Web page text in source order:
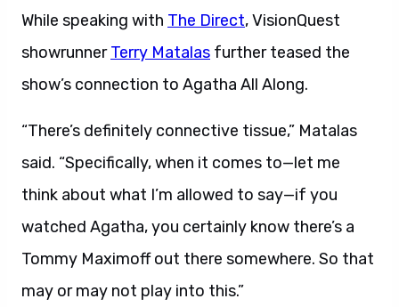
While speaking with The Direct, VisionQuest
showrunnerTerry Matalas further teased the
show’s connection to Agatha All Along.
“There’s definitely connective tissue,” Matalas
said. “Specifically, when it comes to—let me
think about what I’m allowed to say—if you
watched Agatha, you certainly know there’s a
Tommy Maximoff out there somewhere. So that
may or may not play into this.”